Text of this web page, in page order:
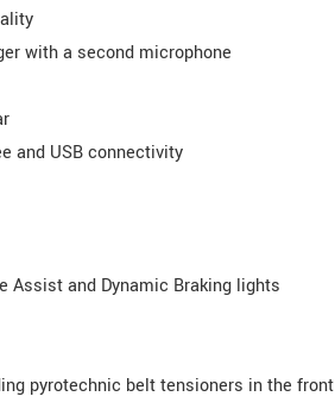
with a second microphone
and USB connectivity
Assist and Dynamic Braking lights
pyrotechnic belt tensioners in the front